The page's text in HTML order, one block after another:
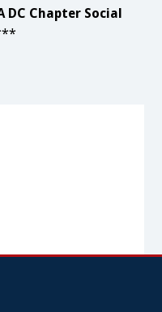
DC Chapter Social